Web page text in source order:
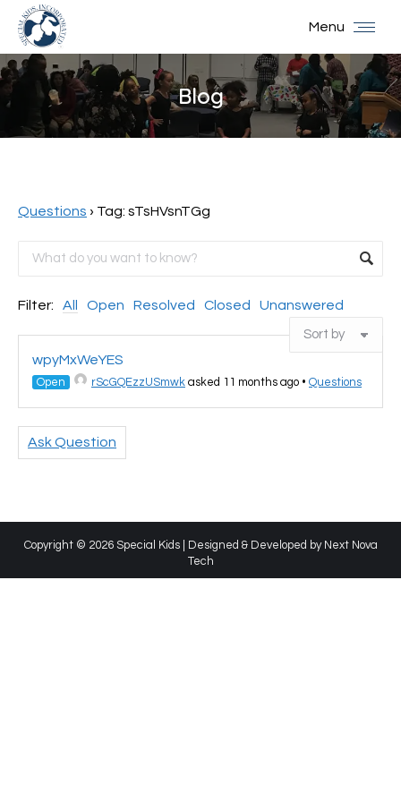
Menu
Blog
You are here:
Questions › Tag: sTsHVsnTGg
Filter: All Open Resolved Closed Unanswered
wpyMxWeYES
Open rScGQEzzUSmwk asked 11 months ago • Questions
Ask Question
Copyright © 2026 Special Kids | Designed & Developed by Next Nova
Tech